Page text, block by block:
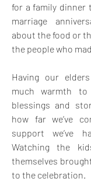
for a family dinner
marriage
about the food or
the people who
Having our
much warmth to
blessings and
how far we’ve
support we’ve
Watching the
themselves
to the celebration.